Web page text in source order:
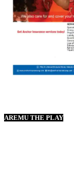
AREMU THE PLAY